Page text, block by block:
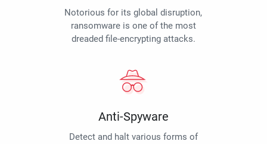
Notorious for its global disruption,
ransomware is one of the most
dreaded file-encrypting attacks.
Anti-Spyware
Detect and halt various forms of